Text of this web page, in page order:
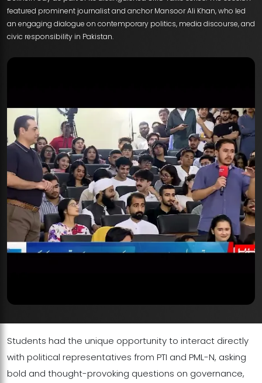
featured prominent journalist and anchor Mansoor Ali Khan, who led
an engaging dialogue on contemporary politics, media discourse, and
civic responsibility in Pakistan.
Students had the unique opportunity to interact directly
with political representatives from PTI and PML-N, asking
bold and thought-provoking questions on governance,